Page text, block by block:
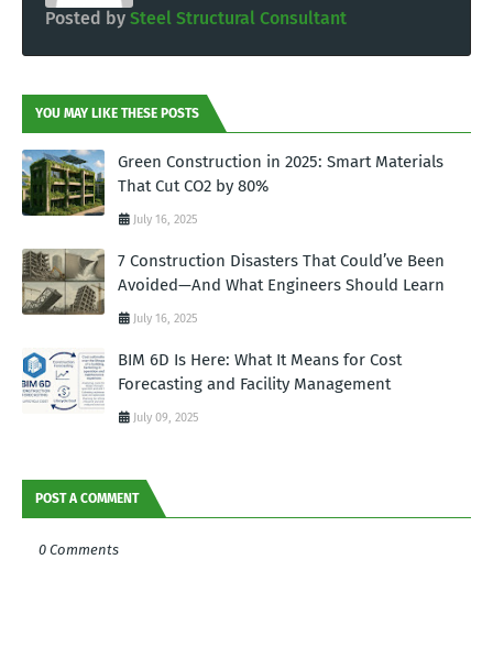
Posted by Steel Structural Consultant
YOU MAY LIKE THESE POSTS
Green Construction in 2025: Smart Materials
That Cut CO2 by 80%
July 16, 2025
7 Construction Disasters That Could’ve Been
Avoided—And What Engineers Should Learn
July 16, 2025
BIM 6D Is Here: What It Means for Cost
Forecasting and Facility Management
July 09, 2025
POST A COMMENT
0 Comments